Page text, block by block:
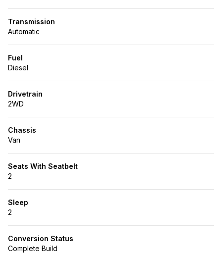
Transmission
Automatic
Fuel
Diesel
Drivetrain
2WD
Chassis
Van
Seats With Seatbelt
2
Sleep
2
Conversion Status
Complete Build